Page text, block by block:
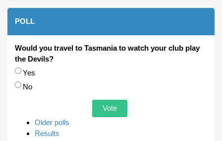
POLL
Would you travel to Tasmania to watch your club play
the Devils?
Choices
Yes
No
Older polls
Results